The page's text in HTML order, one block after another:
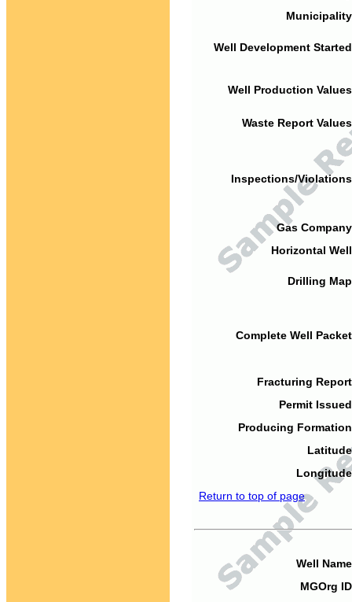
Well Development
Well Production
Waste Report
Inspections/
Gas
Horizontal
Drilling
Complete Well
Fracturing
Permit
Producing
Return to top of page
Well
MGOrg